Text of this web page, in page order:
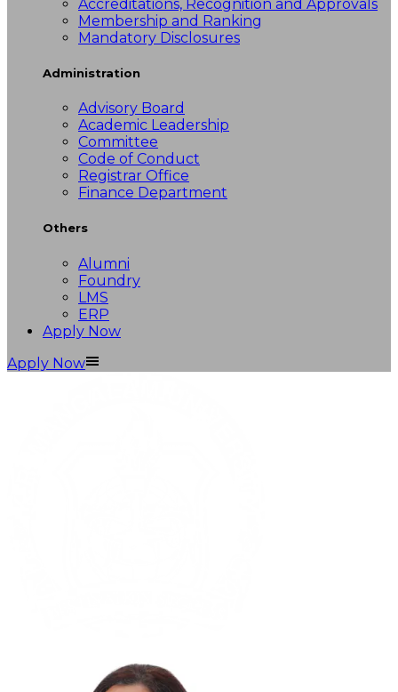
Accreditations, Recognition and Approvals
Membership and Ranking
Mandatory Disclosures
Administration
Advisory Board
Academic Leadership
Committee
Code of Conduct
Registrar Office
Finance Department
Others
Alumni
Foundry
LMS
ERP
Apply Now
Apply Now